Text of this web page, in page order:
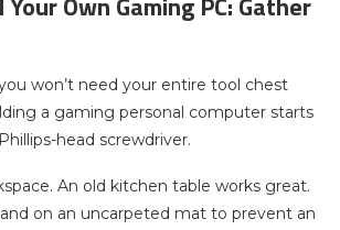
won’t need your entire tool chest
a gaming personal computer starts
head screwdriver.
An old kitchen table works great.
on an uncarpeted mat to prevent an